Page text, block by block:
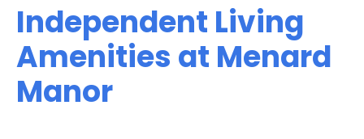
Independent Living
Amenities at Menard
Manor